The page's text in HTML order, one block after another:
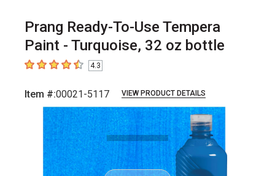
Prang Ready-To-Use Tempera
Paint - Turquoise, 32 oz bottle
4.3 out of 5 stars
4.3
Item #:00021-5117 VIEW PRODUCT DETAILS